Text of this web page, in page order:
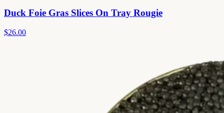
Duck Foie Gras Slices On Tray Rougie
$26.00